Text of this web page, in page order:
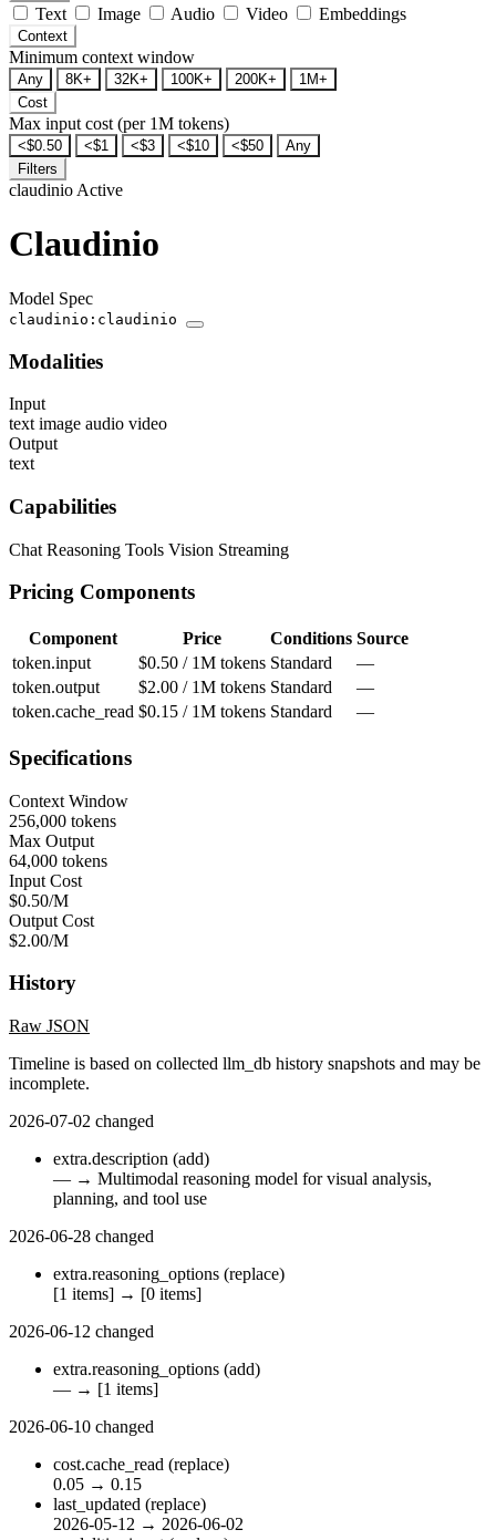
Text Image Audio Video Embeddings
Context
Minimum context window
Any 8K+ 32K+ 100K+ 200K+
1M+
Cost
Max input cost (per 1M tokens)
<$0.50 <$1 <$3 <$10 <$50
Any
Filters
claudinio Active
Claudinio
Model Spec
claudinio:claudinio
Modalities
Input
text image audio video
Output
text
Capabilities
Chat Reasoning Tools Vision Streaming
Pricing Components
Component Price Conditions Source
token.input
$0.50 / 1M tokens Standard
—
token.output
$2.00 / 1M tokens Standard
—
token.cache_read $0.15 / 1M tokens Standard —
Specifications
Context Window
256,000 tokens
Max Output
64,000 tokens
Input Cost
$0.50/M
Output Cost
$2.00/M
History
Raw JSON
Timeline is based on collected llm_db history snapshots and may be
incomplete.
2026-07-02 changed
extra.description (add)
— → Multimodal reasoning model for visual analysis,
planning, and tool use
2026-06-28 changed
extra.reasoning_options (replace)
[1 items] → [0 items]
2026-06-12 changed
extra.reasoning_options (add)
— → [1 items]
2026-06-10 changed
cost.cache_read (replace)
0.05 → 0.15
last_updated (replace)
2026-05-12 → 2026-06-02